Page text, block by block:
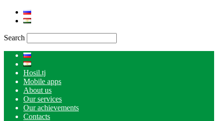
Search
Hosil.tj
Mobile apps
About us
Our services
Our achievements
Contacts